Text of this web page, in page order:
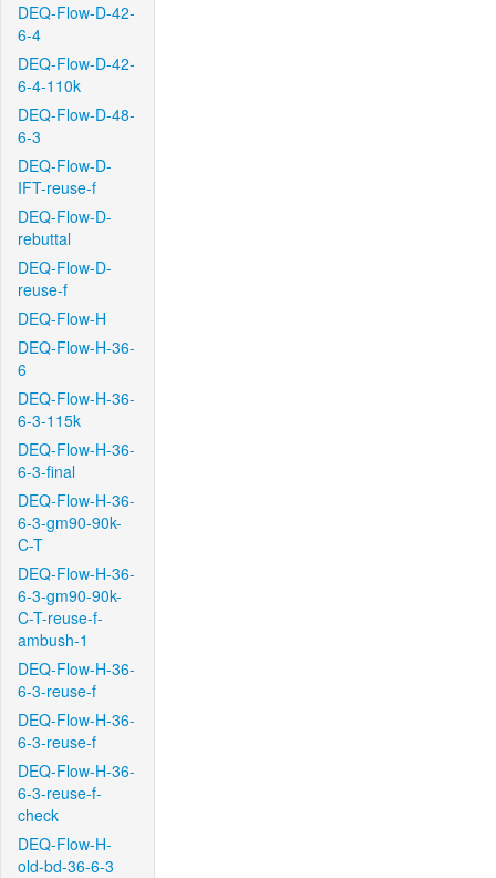
DEQ-Flow-D-42-
6-4
DEQ-Flow-D-42-
6-4-110k
DEQ-Flow-D-48-
6-3
DEQ-Flow-D-
IFT-reuse-f
DEQ-Flow-D-
rebuttal
DEQ-Flow-D-
reuse-f
DEQ-Flow-H
DEQ-Flow-H-36-
6
DEQ-Flow-H-36-
6-3-115k
DEQ-Flow-H-36-
6-3-final
DEQ-Flow-H-36-
6-3-gm90-90k-
C-T
DEQ-Flow-H-36-
6-3-gm90-90k-
C-T-reuse-f-
ambush-1
DEQ-Flow-H-36-
6-3-reuse-f
DEQ-Flow-H-36-
6-3-reuse-f
DEQ-Flow-H-36-
6-3-reuse-f-
check
DEQ-Flow-H-
old-bd-36-6-3